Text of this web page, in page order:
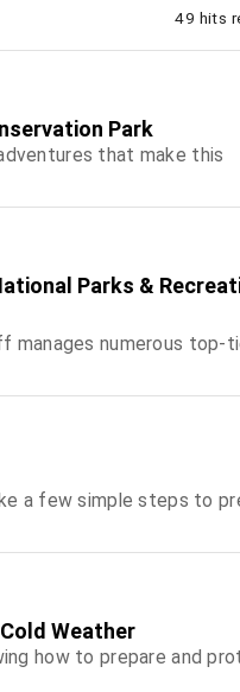
49 hits
Park
that make this
Parks &
manages numerous top-
a few simple steps to
Weather
how to prepare and